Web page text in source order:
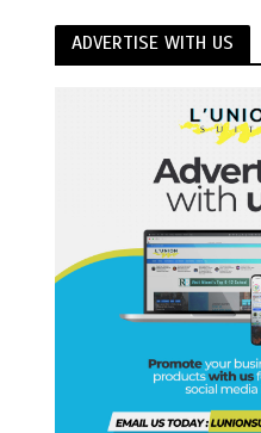
ADVERTISE WITH US